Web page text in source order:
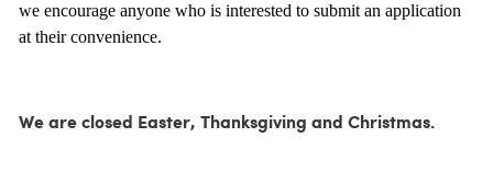
we encourage anyone who is interested to submit an application
at their convenience.
We are closed Easter, Thanksgiving and Christmas.